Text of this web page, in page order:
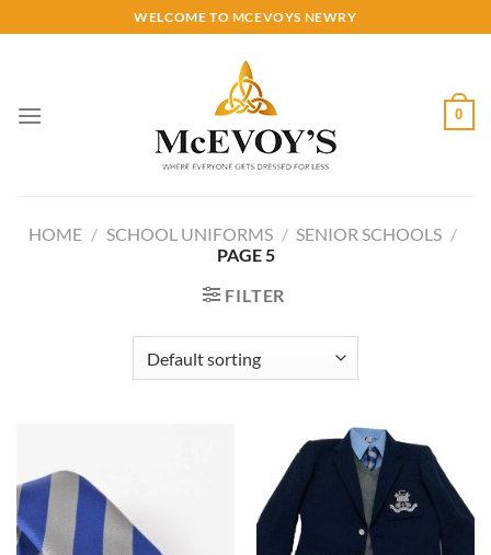
to
WELCOME TO MCEVOYS NEWRY
0
HOME / SCHOOL UNIFORMS / SENIOR SCHOOLS /
PAGE 5
FILTER